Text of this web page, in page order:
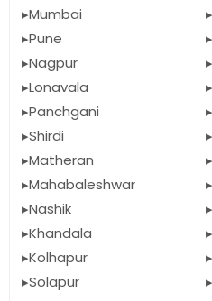
Mumbai
Pune
Nagpur
Lonavala
Panchgani
Shirdi
Matheran
Mahabaleshwar
Nashik
Khandala
Kolhapur
Solapur